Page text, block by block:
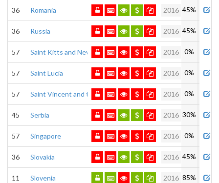
36 Romania 2016 45%
36 Russia 2016 45%
57 Saint Kitts and Nevis 2016 0%
57 Saint Lucia 2016 0%
57 Saint Vincent and the Grenadines 2016 0%
45 Serbia 2016 30%
57 Singapore 2016 0%
36 Slovakia 2016 45%
11 Slovenia 2016 85%